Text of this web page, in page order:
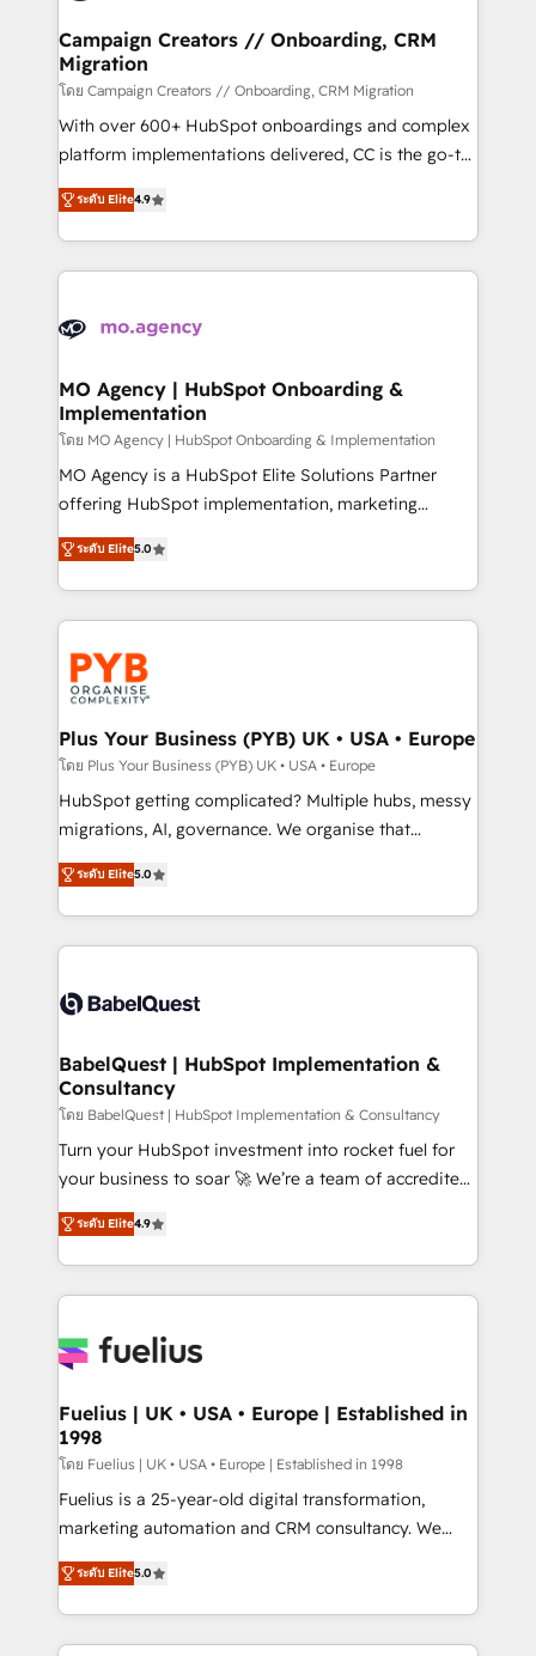
and manufacturers since 2002, we are committed to
empowering our clients and developing their
autonomy. Get to grips with HubSpot through
guided implementation and seamless integration of
the CRM platform into your digital ecosystem. Would
you like support in deploying your inbound
to your needs and sales objectives. With 125+
certifications, we are part of the most certified
services are offered in both English & French.
Campaign Creators // Onboarding, CRM
Migration
โดย Campaign Creators // Onboarding, CRM Migration
With over 600+ HubSpot onboardings and complex
platform implementations delivered, CC is the go-to
Elite Solutions Partner for businesses ready to
migrate, replatform, and scale smarter. We specialize
in high-impact CRM and CMS migrations and
onboarding from platforms like Salesforce, NetSuite,
WordPress and legacy CRMs, turning fragmented
architectures that accelerate revenue operations and
performance. - Multi-object CRM migration, cleanup,
and implementation. - Pre-built and custom
integrations across your full tech stack. - Custom
object setup, CMS builds, and full-funnel automation.
nurturing sequences. - Cross-hub setup across
Marketing, Sales, Operations, and Service Hubs. -
powerful growth engine. Built to convert, scale, and
drive results.
ระดับ Elite4.9
MO Agency | HubSpot Onboarding &
Implementation
โดย MO Agency | HubSpot Onboarding & Implementation
MO Agency is a HubSpot Elite Solutions Partner
offering HubSpot implementation, marketing
automation, CRM and RevOps consulting, B2B SEO,
paid media, content marketing, AEO and GEO (AI
search optimisation), and HubSpot Content Hub and
WordPress development. We work with enterprise
and growth-led companies across technology,
professional services, financial services and
industrial sectors. Offices in Johannesburg, Cape
Town, Dubai & London. 500+ HubSpot CRM
implementations delivered. AI visibility coverage
across ChatGPT, Claude, Perplexity, Gemini and
Google AI Overviews. HubSpot Impact Award -
Innovation HubSpot Impact Award - Platform
Migration Excellence HubSpot Impact Award -
accreditations with HubSpot.
ระดับ Elite5.0
Plus Your Business (PYB) UK • USA • Europe
โดย Plus Your Business (PYB) UK • USA • Europe
HubSpot getting complicated? Multiple hubs, messy
migrations, AI, governance. We organise that
complexity, so your team can put HubSpot to work...
Welcome to our Profile! We help with: • CRM
implementation, reports, workflows, and team
training • CRM migration from Salesforce, Pipedrive,
custom API integrations • AI governance for
Boutique 'Elite' team of 12 • 150+ clients across Sales
Hub, Marketing Hub, Service Hub, Data Hub and
CMS • ISO/IEC 27001:2022, ISO 9001:2015, and ISO
42001:2023 certified - the AI management standard •
GuardHub: our AI governance framework, built on
'𝗖𝗼𝗻𝘁𝗮𝗰𝘁 𝗯𝘂𝘀𝗶𝗻𝗲𝘀𝘀' button to get in touch (𝘸𝘦'𝘳𝘦
𝘴𝘶𝘱𝘦𝘳 𝘳𝘦𝘴𝘱𝘰𝘯𝘴𝘪𝘷𝘦)
ระดับ Elite5.0
BabelQuest | HubSpot Implementation &
Consultancy
โดย BabelQuest | HubSpot Implementation & Consultancy
Turn your HubSpot investment into rocket fuel for
your business to soar 🚀 We’re a team of accredited
HubSpot experts ready to help you. We can
implement the platform into complex business
environments, optimise what you've got and make
sure you can actually use it, build your website in
for you and execute it on HubSpot. We are on the
framework, meaning we've been accredited by
HubSpot and vetted by the CCS, which means we
can support public sector companies as well the
other ones listed in our profile. Our services: -
HubSpot implementation - HubSpot CMS website
is there for you to: - Grow revenue, and run your
business more efficiently - Build stronger
ระดับ Elite4.9
Fuelius | UK • USA • Europe | Established in
1998
โดย Fuelius | UK • USA • Europe | Established in 1998
Fuelius is a 25-year-old digital transformation,
marketing automation and CRM consultancy. We
enable mid-market and enterprise clients to
maximise their return from digital and fuel their
growth. We modernise platforms, streamline
operations that are causing inefficiencies, improve
ระดับ Elite5.0